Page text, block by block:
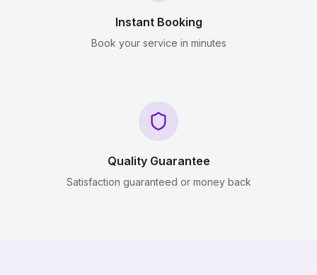
Instant Booking
Book your service in minutes
Quality Guarantee
Satisfaction guaranteed or money back